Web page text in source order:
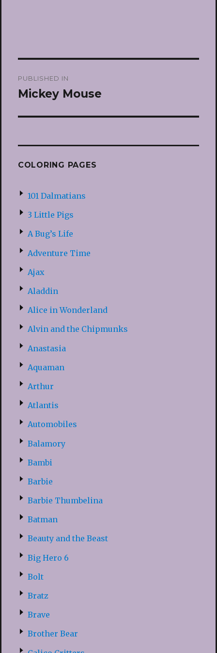
navigation
PUBLISHED IN
Mickey Mouse
COLORING PAGES
101 Dalmatians
3 Little Pigs
A Bug’s Life
Adventure Time
Ajax
Aladdin
Alice in Wonderland
Alvin and the Chipmunks
Anastasia
Aquaman
Arthur
Atlantis
Automobiles
Balamory
Bambi
Barbie
Barbie Thumbelina
Batman
Beauty and the Beast
Big Hero 6
Bolt
Bratz
Brave
Brother Bear